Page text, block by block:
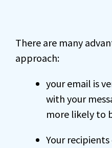
There are many
approach:
your email is
with your
more likely to
Your